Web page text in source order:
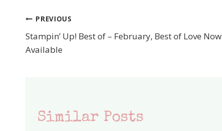
Post
navigation
PREVIOUS
Stampin’ Up! Best of – February, Best of Love Now
Available
Similar Posts